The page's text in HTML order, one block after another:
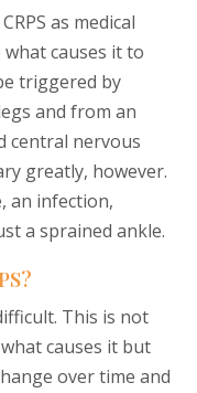
as medical
causes it to
triggered by
and from an
central nervous
greatly, however.
an infection,
a sprained ankle.
This is not
causes it but
over time and